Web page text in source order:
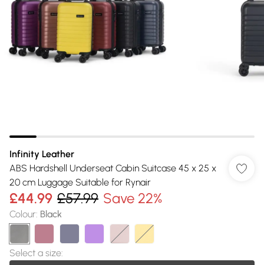
Infinity Leather
ABS Hardshell Underseat Cabin Suitcase 45 x 25 x
20 cm Luggage Suitable for Rynair
£44.99 £57.99 Save 22%
Colour: Black
Select a size: